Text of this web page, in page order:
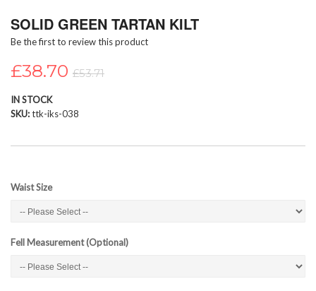
to
beginning
of
the
gallery
SOLID GREEN TARTAN KILT
Be the first to review this product
£38.70 £53.71
IN STOCK
SKU ttk-iks-038
Waist Size
Fell Measurement (Optional)